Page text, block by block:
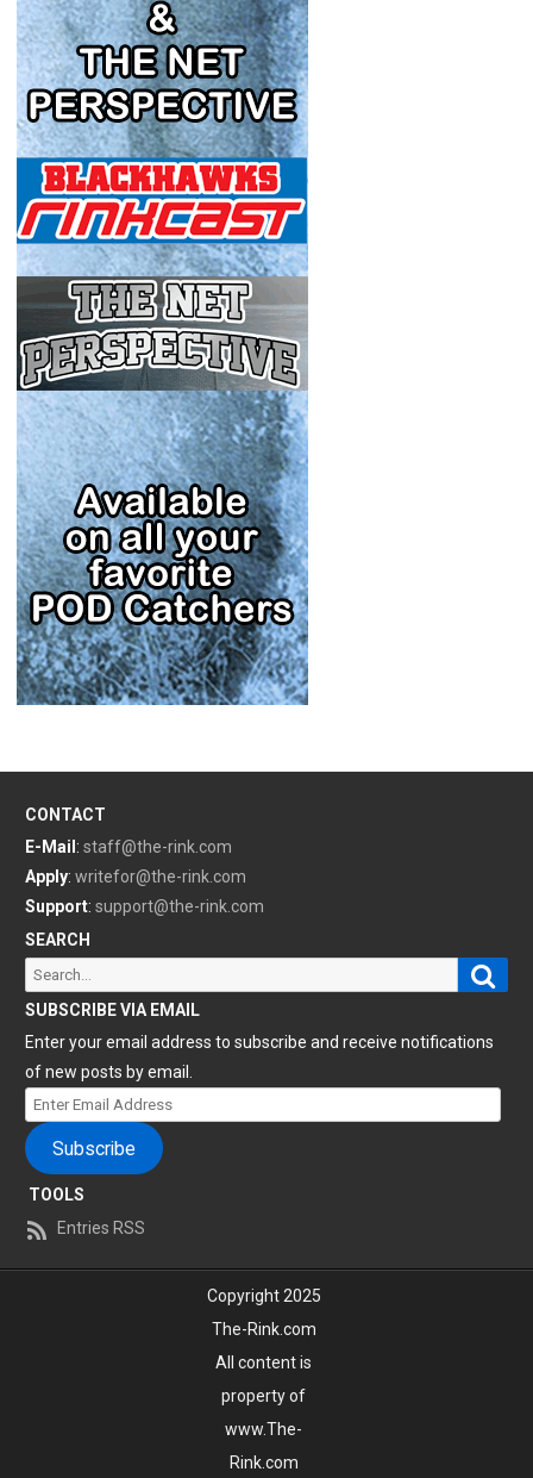
CONTACT
E-Mail : staff@the-rink.com
Apply: writefor@the-rink.com
Support: support@the-rink.com
SEARCH
Search
for:
SUBSCRIBE VIA EMAIL
Enter your email address to subscribe and receive notifications
of new posts by email.
Enter
Email
Address
Subscribe
TOOLS
Entries RSS
Copyright 2025
The-Rink.com
All content is
property of
www.The-
Rink.com